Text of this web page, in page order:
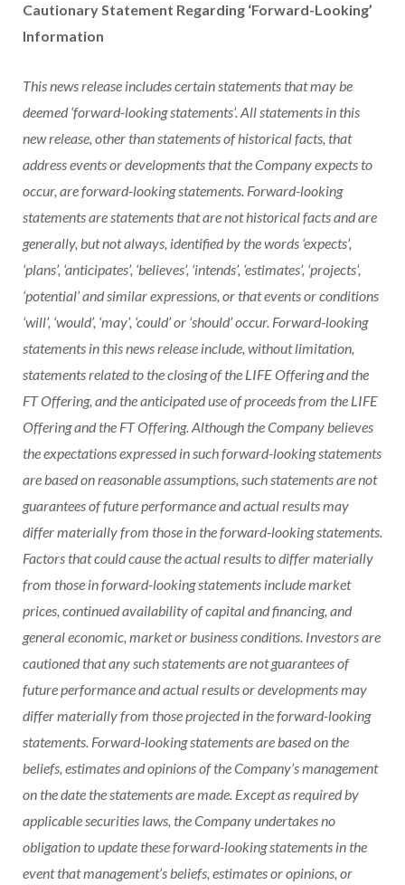
Cautionary Statement Regarding ‘Forward-Looking’
Information
This news release includes certain statements that may be
deemed ‘forward-looking statements’. All statements in this
new release, other than statements of historical facts, that
address events or developments that the Company expects to
occur, are forward-looking statements. Forward-looking
statements are statements that are not historical facts and are
generally, but not always, identified by the words ‘expects’,
‘plans’, ‘anticipates’, ‘believes’, ‘intends’, ‘estimates’, ‘projects’,
‘potential’ and similar expressions, or that events or conditions
‘will’, ‘would’, ‘may’, ‘could’ or ‘should’ occur. Forward-looking
statements in this news release include, without limitation,
statements related to the closing of the LIFE Offering and the
FT Offering, and the anticipated use of proceeds from the LIFE
Offering and the FT Offering. Although the Company believes
the expectations expressed in such forward-looking statements
are based on reasonable assumptions, such statements are not
guarantees of future performance and actual results may
differ materially from those in the forward-looking statements.
Factors that could cause the actual results to differ materially
from those in forward-looking statements include market
prices, continued availability of capital and financing, and
general economic, market or business conditions. Investors are
cautioned that any such statements are not guarantees of
future performance and actual results or developments may
differ materially from those projected in the forward-looking
statements. Forward-looking statements are based on the
beliefs, estimates and opinions of the Company’s management
on the date the statements are made. Except as required by
applicable securities laws, the Company undertakes no
obligation to update these forward-looking statements in the
event that management’s beliefs, estimates or opinions, or